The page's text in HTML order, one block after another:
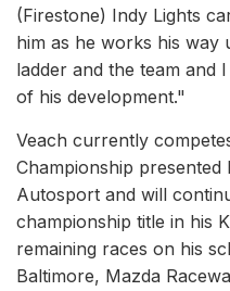
(Firestone) Indy Lights
him as he works his way
ladder and the team and
of his development."
Veach currently
Championship
Autosport and will
championship title in his
remaining races on his
Baltimore, Mazda